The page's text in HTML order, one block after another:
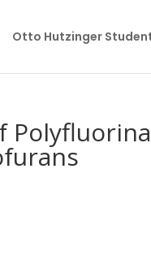
Otto Hutzinger